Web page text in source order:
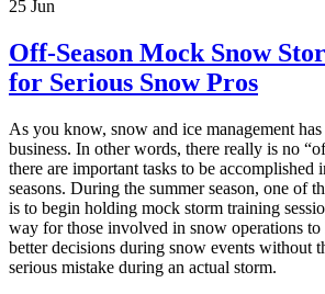
25 Jun
Off-Season Mock Snow
for Serious Snow Pros
As you know, snow and ice management
business. In other words, there really is no
there are important tasks to be accomplished
seasons. During the summer season, one of
is to begin holding mock storm training
way for those involved in snow operations
better decisions during snow events without
serious mistake during an actual storm.